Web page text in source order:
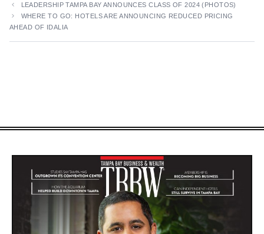
LEADERSHIP TAMPA BAY ANNOUNCES CLASS OF 2024 (PHOTOS)
WHERE TO GO: HOTELS ARE ANNOUNCING REDUCED PRICING
AHEAD OF IDALIA